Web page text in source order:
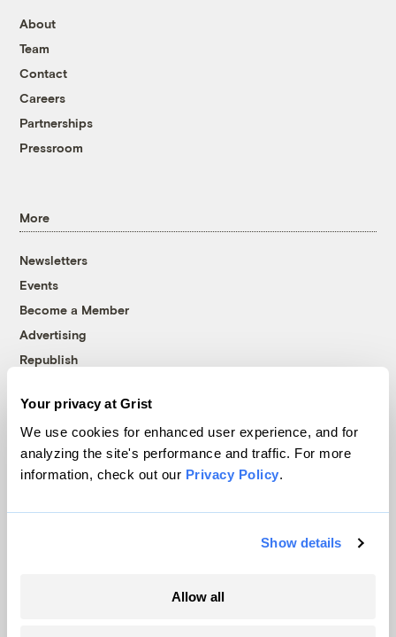
Your privacy at Grist
We use cookies for enhanced user experience, and for
analyzing the site's performance and traffic. For more
information, check out our Privacy Policy.
Show details
Allow all
About
Team
Contact
Careers
Partnerships
Pressroom
More
Newsletters
Events
Become a Member
Advertising
Republish
© 1999-2026 Grist Magazine, Inc. All rights reserved.
Grist is powered byWordPress VIP